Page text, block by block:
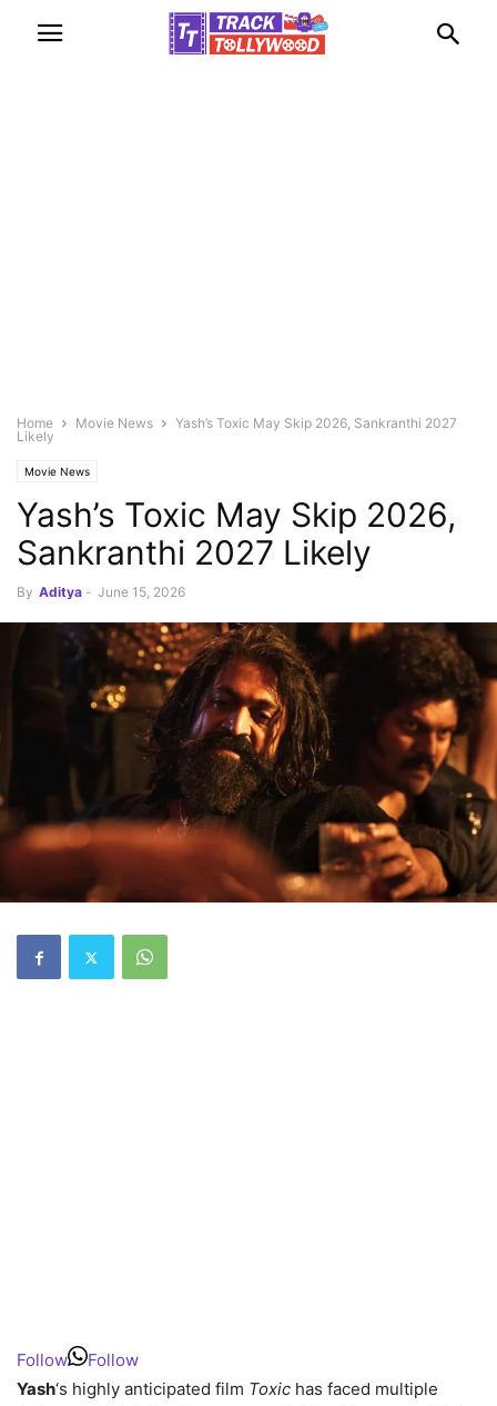
Home Movie News
Yash’s Toxic May Skip 2026, Sankranthi 2027
Likely
Movie News
Yash’s Toxic May Skip 2026,
Sankranthi 2027 Likely
By Aditya - June 15, 2026
Follow
Follow
Yash‘s highly anticipated film Toxic has faced multiple